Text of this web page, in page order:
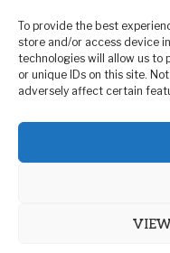
To provide the best
store and/or access device
technologies will allow us to
or unique IDs on this site.
adversely affect certain
Uncategorized
WORLD
Zimbabwe